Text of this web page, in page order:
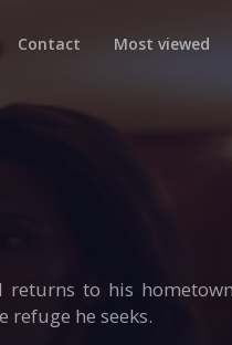
Contact Most viewed
to his
refuge he seeks.